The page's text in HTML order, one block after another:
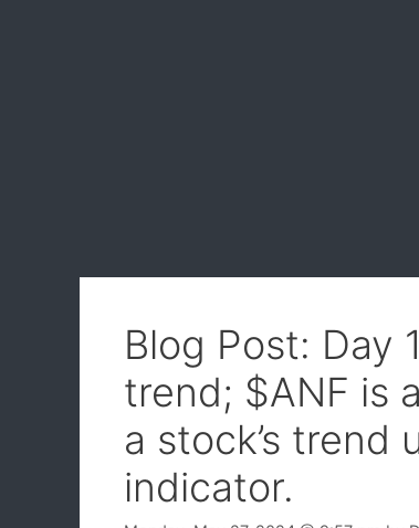
Blog Post: Day
trend; $ANF is
a stock’s trend
indicator.